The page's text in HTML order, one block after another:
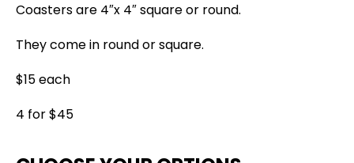
Coasters are 4″x 4″ square or round.
They come in round or square.
$15 each
4 for $45